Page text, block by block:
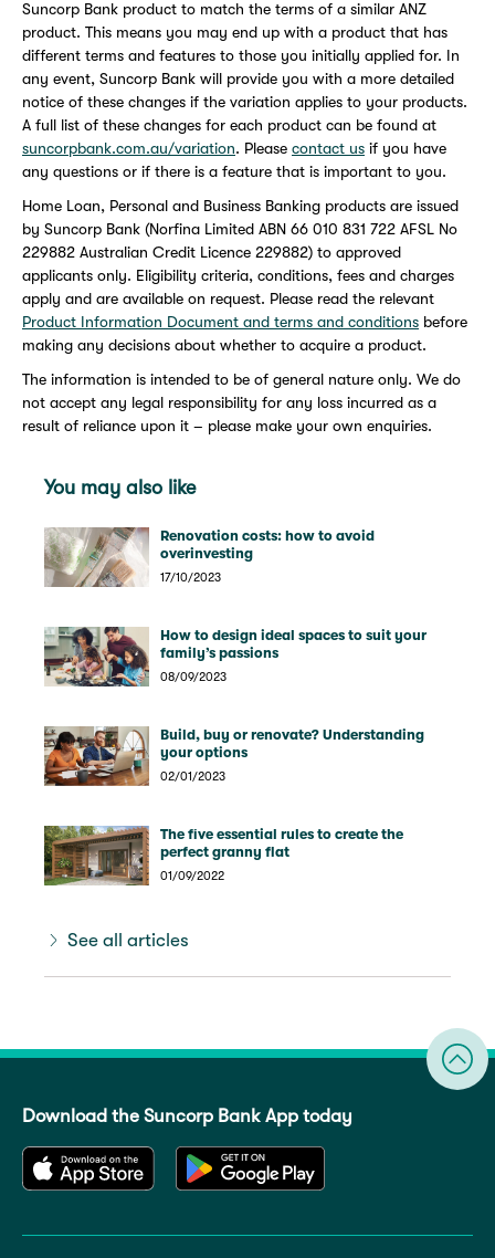
Suncorp Bank product to match the terms of a similar ANZ
product. This means you may end up with a product that has
different terms and features to those you initially applied for. In
any event, Suncorp Bank will provide you with a more detailed
notice of these changes if the variation applies to your products.
A full list of these changes for each product can be found at
suncorpbank.com.au/variation. Please contact us if you have
any questions or if there is a feature that is important to you.
Home Loan, Personal and Business Banking products are issued
by Suncorp Bank (Norfina Limited ABN 66 010 831 722 AFSL No
229882 Australian Credit Licence 229882) to approved
applicants only. Eligibility criteria, conditions, fees and charges
apply and are available on request. Please read the relevant
Product Information Document and terms and conditions before
making any decisions about whether to acquire a product.
The information is intended to be of general nature only. We do
not accept any legal responsibility for any loss incurred as a
result of reliance upon it – please make your own enquiries.
You may also like
Renovation costs: how to avoid
overinvesting
17/10/2023
How to design ideal spaces to suit your
family’s passions
08/09/2023
Build, buy or renovate? Understanding
your options
02/01/2023
The five essential rules to create the
perfect granny flat
01/09/2022
See all articles
Download the Suncorp Bank App today